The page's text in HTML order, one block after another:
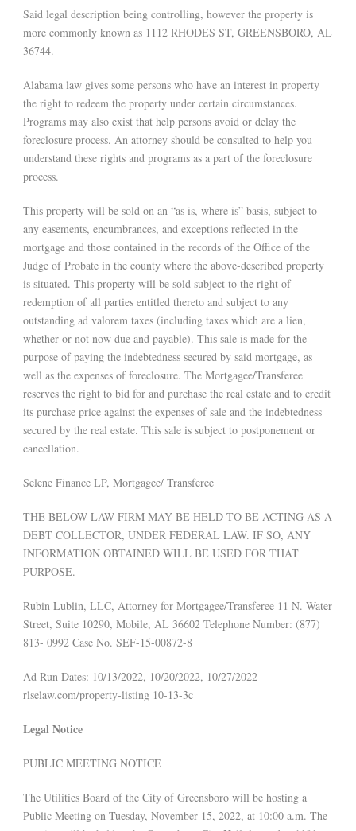
Said legal description being controlling, however the property is
more commonly known as 1112 RHODES ST, GREENSBORO, AL
36744.
Alabama law gives some persons who have an interest in property
the right to redeem the property under certain circumstances.
Programs may also exist that help persons avoid or delay the
foreclosure process. An attorney should be consulted to help you
understand these rights and programs as a part of the foreclosure
process.
This property will be sold on an “as is, where is” basis, subject to
any easements, encumbrances, and exceptions reflected in the
mortgage and those contained in the records of the Office of the
Judge of Probate in the county where the above-described property
is situated. This property will be sold subject to the right of
redemption of all parties entitled thereto and subject to any
outstanding ad valorem taxes (including taxes which are a lien,
whether or not now due and payable). This sale is made for the
purpose of paying the indebtedness secured by said mortgage, as
well as the expenses of foreclosure. The Mortgagee/Transferee
reserves the right to bid for and purchase the real estate and to credit
its purchase price against the expenses of sale and the indebtedness
secured by the real estate. This sale is subject to postponement or
cancellation.
Selene Finance LP, Mortgagee/ Transferee
THE BELOW LAW FIRM MAY BE HELD TO BE ACTING AS A
DEBT COLLECTOR, UNDER FEDERAL LAW. IF SO, ANY
INFORMATION OBTAINED WILL BE USED FOR THAT
PURPOSE.
Rubin Lublin, LLC, Attorney for Mortgagee/Transferee 11 N. Water
Street, Suite 10290, Mobile, AL 36602 Telephone Number: (877)
813- 0992 Case No. SEF-15-00872-8
Ad Run Dates: 10/13/2022, 10/20/2022, 10/27/2022
rlselaw.com/property-listing 10-13-3c
Legal Notice
PUBLIC MEETING NOTICE
The Utilities Board of the City of Greensboro will be hosting a
Public Meeting on Tuesday, November 15, 2022, at 10:00 a.m. The